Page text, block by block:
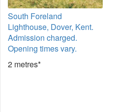
South Foreland
Lighthouse, Dover, Kent.
Admission charged.
Opening times vary.
2 metres*